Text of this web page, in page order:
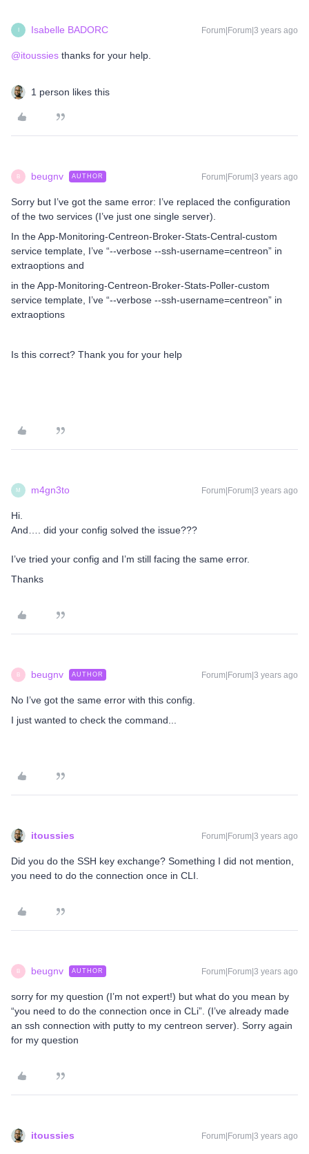
I Isabelle BADORC Forum|Forum|3 years ago
@itoussies thanks for your help.
1 person likes this
B beugnv AUTHOR Forum|Forum|3 years ago
Sorry but I’ve got the same error: I’ve replaced the configuration
of the two services (I’ve just one single server).
In the App-Monitoring-Centreon-Broker-Stats-Central-custom
service template, I’ve “--verbose --ssh-username=centreon” in
extraoptions and
in the App-Monitoring-Centreon-Broker-Stats-Poller-custom
service template, I’ve “--verbose --ssh-username=centreon” in
extraoptions
Is this correct? Thank you for your help
M m4gn3to Forum|Forum|3 years ago
Hi.
And…. did your config solved the issue???
I’ve tried your config and I’m still facing the same error.
Thanks
B beugnv AUTHOR Forum|Forum|3 years ago
No I’ve got the same error with this config.
I just wanted to check the command...
itoussies Forum|Forum|3 years ago
Did you do the SSH key exchange? Something I did not mention,
you need to do the connection once in CLI.
B beugnv AUTHOR Forum|Forum|3 years ago
sorry for my question (I’m not expert!) but what do you mean by
“you need to do the connection once in CLi”. (I’ve already made
an ssh connection with putty to my centreon server). Sorry again
for my question
itoussies Forum|Forum|3 years ago